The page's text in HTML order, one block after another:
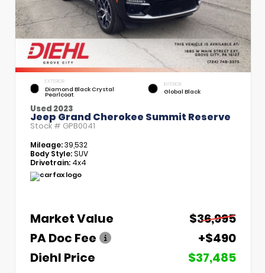
EXTERIOR
Diamond Black Crystal
Pearlcoat
INTERIOR
Global Black
Used 2023
Jeep Grand Cherokee Summit Reserve
Stock # GPB0041
Mileage:39,532
Body Style:SUV
Drivetrain: 4x4
Market Value
$36,995
PA Doc Fee
+$490
Diehl Price
$37,485